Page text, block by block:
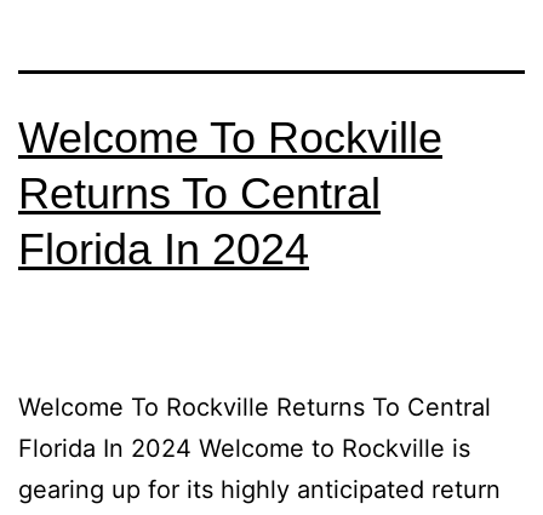
Welcome To Rockville
Returns To Central
Florida In 2024
Welcome To Rockville Returns To Central
Florida In 2024 Welcome to Rockville is
gearing up for its highly anticipated return